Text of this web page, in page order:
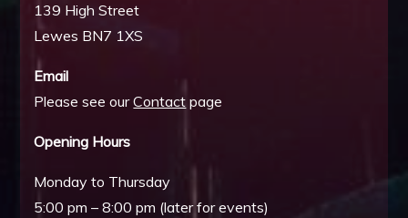
139 High Street
Lewes BN7 1XS
Email
Please see ourContact page
Opening Hours
Monday to Thursday
5:00 pm – 8:00 pm (later for events)